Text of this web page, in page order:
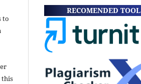
to
this
RECOMENDED TOOL